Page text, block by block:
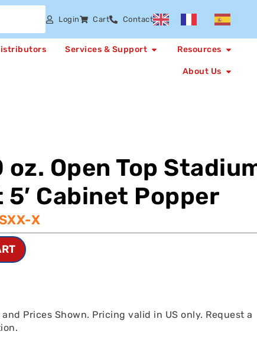
Login Cart Contact
Services & Support Resources
About Us
Open Top
Cabinet Popper
X
Prices Shown. Pricing valid in US only. Request a